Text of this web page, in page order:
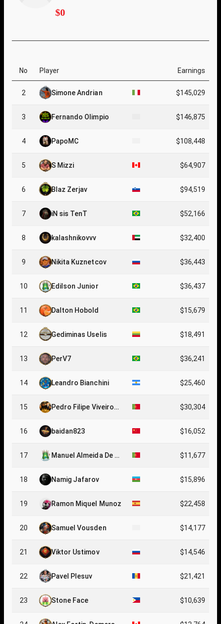
$0
No Player Earnings
2 Simone Andrian $145,029
3 Fernando Olimpio $146,875
4 PapoMC $108,448
5 S Mizzi $64,907
6 Blaz Zerjav $94,519
7 iN sis TenT $52,166
8 kalashnikovvv $32,400
9 Nikita Kuznetcov $36,443
10 Edilson Junior $36,437
11 Dalton Hobold $15,679
12 Gediminas Uselis $18,491
13 PerV7 $36,241
14 Leandro Bianchini $25,460
15
Pedro Filipe Viveiros
$30,304
16 baidan823 $16,052
17
Manuel Almeida De C
$11,677
18 Namig Jafarov $15,896
19 Ramon Miquel Munoz $22,458
20 Samuel Vousden $14,177
21 Viktor Ustimov $14,546
22 Pavel Plesuv $21,421
23 Stone Face $10,639